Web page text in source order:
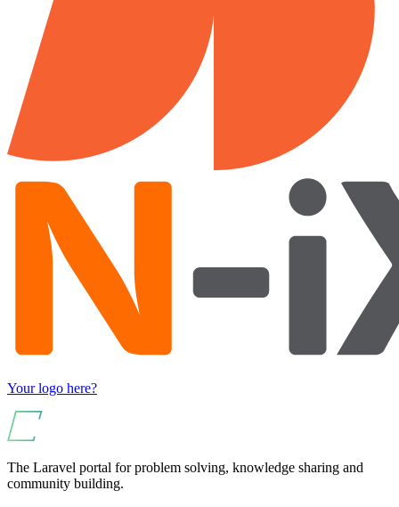
Your logo here?
The Laravel portal for problem solving, knowledge sharing and
community building.